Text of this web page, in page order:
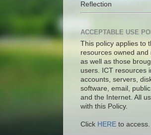
Reflection
ACCEPTABLE USE
This policy applies to
resources owned and
as well as those
users. ICT resources
accounts, servers,
software, email,
and the Internet. All
with this Policy.
Click HERE to access.